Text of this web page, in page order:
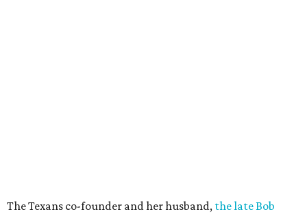
The Texans co-founder and her husband, the late Bob